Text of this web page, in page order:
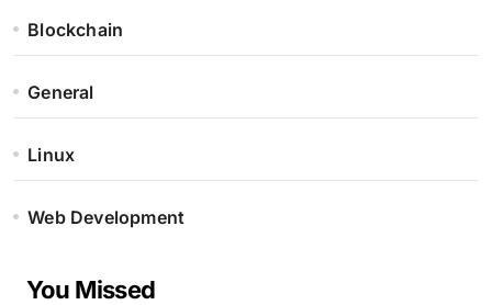
Blockchain
General
Linux
Web Development
You Missed